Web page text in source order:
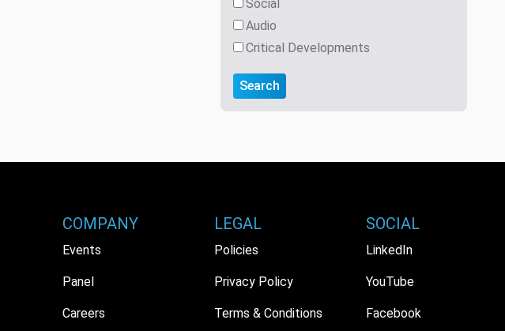
Social
Audio
Critical Developments
Search
COMPANY
Events
Panel
Careers
LEGAL
Policies
Privacy Policy
Terms & Conditions
SOCIAL
LinkedIn
YouTube
Facebook